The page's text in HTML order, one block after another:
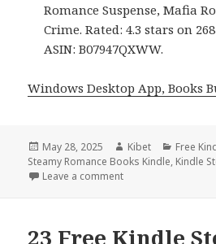
Romance Suspense, Mafia
Crime. Rated: 4.3 stars on
ASIN: B07947QXWW.
Windows Desktop App, Books
Posted
on
May 28, 2025 Author
Kibet Free
Steamy Romance Books Kindle, Kindle
Leave a comment
23 Free Kindle